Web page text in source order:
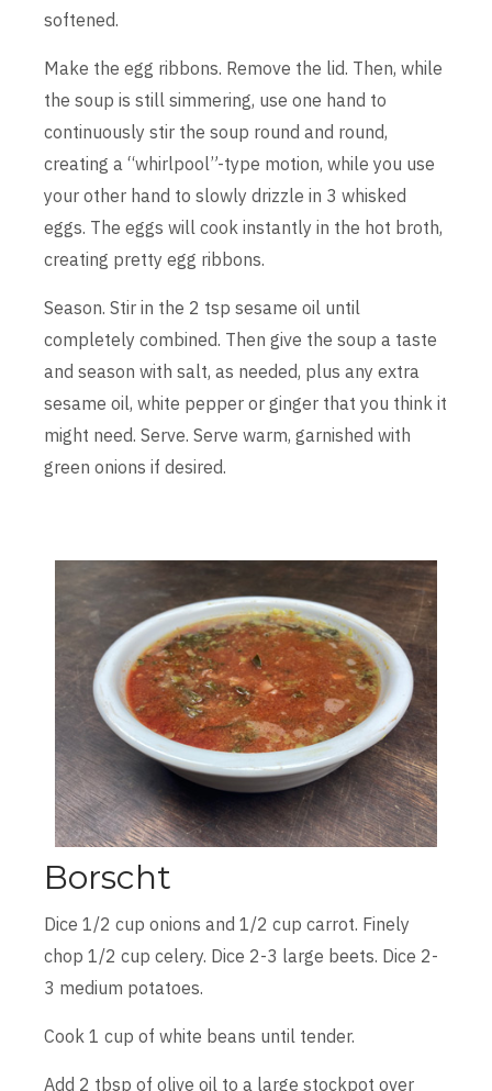
softened.
Make the egg ribbons. Remove the lid. Then, while
the soup is still simmering, use one hand to
continuously stir the soup round and round,
creating a “whirlpool”-type motion, while you use
your other hand to slowly drizzle in 3 whisked
eggs. The eggs will cook instantly in the hot broth,
creating pretty egg ribbons.
Season. Stir in the 2 tsp sesame oil until
completely combined. Then give the soup a taste
and season with salt, as needed, plus any extra
sesame oil, white pepper or ginger that you think it
might need. Serve. Serve warm, garnished with
green onions if desired.
Borscht
Dice 1/2 cup onions and 1/2 cup carrot. Finely
chop 1/2 cup celery. Dice 2-3 large beets. Dice 2-
3 medium potatoes.
Cook 1 cup of white beans until tender.
Add 2 tbsp of olive oil to a large stockpot over